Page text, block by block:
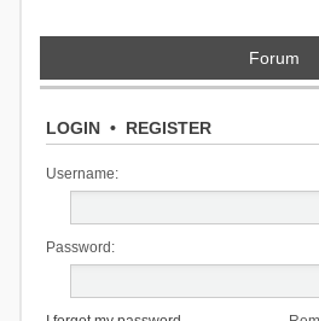
Forum
LOGIN• REGISTER
Username:
Password: